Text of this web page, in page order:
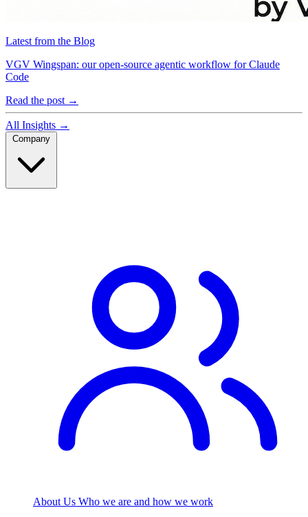
Latest from the Blog
VGV Wingspan: our open-source agentic workflow for Claude
Code
Read the post →
All Insights →
About Us Who we are and how we work